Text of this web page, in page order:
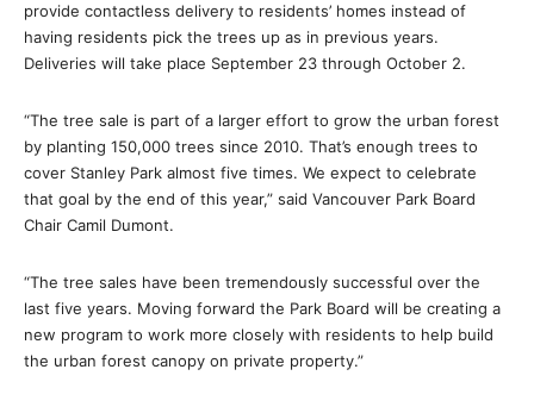
provide contactless delivery to residents’ homes instead of
having residents pick the trees up as in previous years.
Deliveries will take place September 23 through October 2.
“The tree sale is part of a larger effort to grow the urban forest
by planting 150,000 trees since 2010. That’s enough trees to
cover Stanley Park almost five times. We expect to celebrate
that goal by the end of this year,” said Vancouver Park Board
Chair Camil Dumont.
“The tree sales have been tremendously successful over the
last five years. Moving forward the Park Board will be creating a
new program to work more closely with residents to help build
the urban forest canopy on private property.”